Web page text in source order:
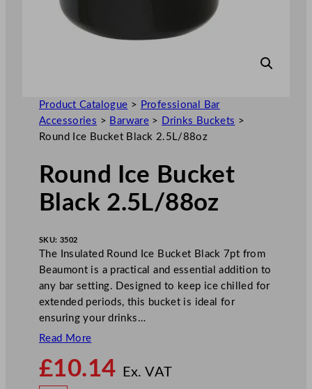
Product Catalogue > Professional Bar
Accessories > Barware > Drinks Buckets >
Round Ice Bucket Black 2.5L/88oz
Round Ice Bucket
Black 2.5L/88oz
SKU: 3502
The Insulated Round Ice Bucket Black 7pt from
Beaumont is a practical and essential addition to
any bar setting. Designed to keep ice chilled for
extended periods, this bucket is ideal for
ensuring your drinks…
Read More
£10.14 Ex. VATo